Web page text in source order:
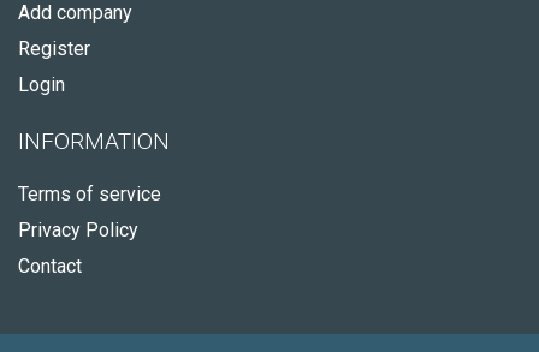
Add company
Register
Login
INFORMATION
Terms of service
Privacy Policy
Contact